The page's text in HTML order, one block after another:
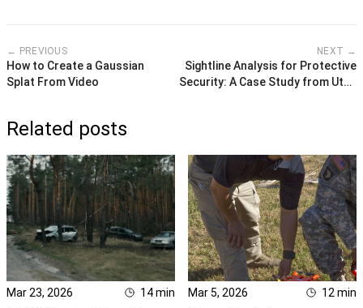
← PREVIOUS
How to Create a Gaussian
Splat From Video
NEXT →
Sightline Analysis for Protective
Security: A Case Study from Utah
Related posts
Mar 23, 2026 14min Mar 5, 2026 12 min